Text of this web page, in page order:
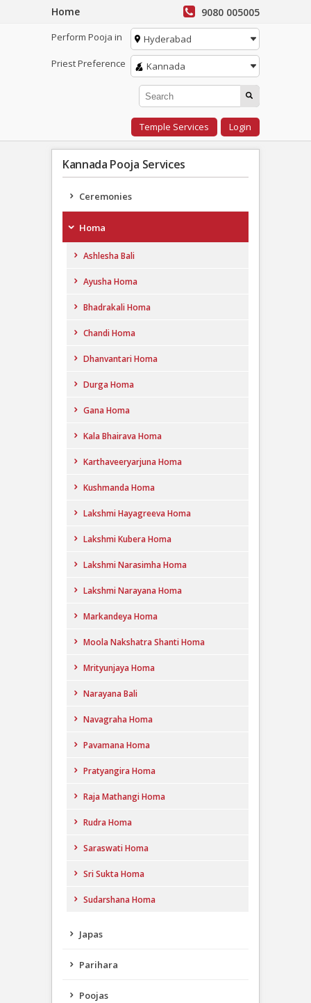
Home 9080 005005
Perform Pooja in
Hyderabad
Priest Preference
Kannada
Temple Services Login
Kannada Pooja Services
Ceremonies
Homa
Ashlesha Bali
Ayusha Homa
Bhadrakali Homa
Chandi Homa
Dhanvantari Homa
Durga Homa
Gana Homa
Kala Bhairava Homa
Karthaveeryarjuna Homa
Kushmanda Homa
Lakshmi Hayagreeva Homa
Lakshmi Kubera Homa
Lakshmi Narasimha Homa
Lakshmi Narayana Homa
Markandeya Homa
Moola Nakshatra Shanti Homa
Mrityunjaya Homa
Narayana Bali
Navagraha Homa
Pavamana Homa
Pratyangira Homa
Raja Mathangi Homa
Rudra Homa
Saraswati Homa
Sri Sukta Homa
Sudarshana Homa
Japas
Parihara
Poojas